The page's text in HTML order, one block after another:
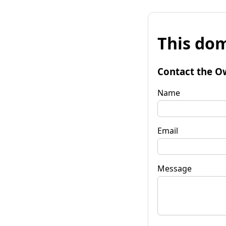
This
Contact the
Name
Email
Message